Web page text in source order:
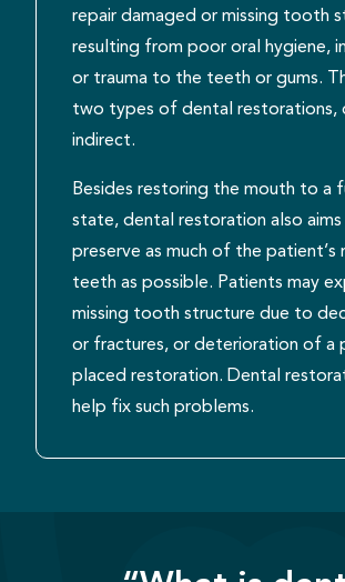
repair damaged or missing tooth
resulting from poor oral hygiene,
or trauma to the teeth or gums.
two types of dental restorations,
indirect.
Besides restoring the mouth to a
state, dental restoration also
preserve as much of the patient’s
teeth as possible. Patients may
missing tooth structure due to
or fractures, or deterioration of a
placed restoration. Dental
help fix such problems.